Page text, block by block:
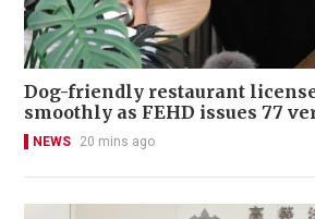
Dog-friendly restaurant
smoothly as FEHD issues 77
NEWS 20 mins ago